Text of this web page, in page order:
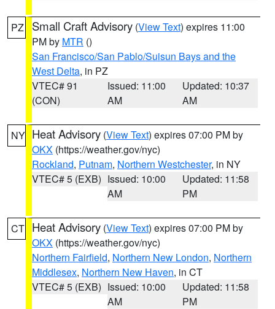
PZ Small Craft Advisory (View Text) expires 11:00
PM by MTR ()
San Francisco/San Pablo/Suisun Bays and the
West Delta, in PZ
VTEC# 91
(CON)
Issued: 11:00
AM
Updated: 10:37
AM
NY Heat Advisory (View Text) expires 07:00 PM by
OKX (https://weather.gov/nyc)
Rockland, Putnam, Northern Westchester, in NY
VTEC# 5 (EXB) Issued: 10:00
AM
Updated: 11:58
PM
CT Heat Advisory (View Text) expires 07:00 PM by
OKX (https://weather.gov/nyc)
Northern Fairfield, Northern New London, Northern
Middlesex, Northern New Haven, in CT
VTEC# 5 (EXB) Issued: 10:00
AM
Updated: 11:58
PM